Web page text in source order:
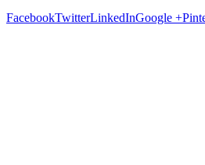
FacebookTwitterLinkedInGoogle +